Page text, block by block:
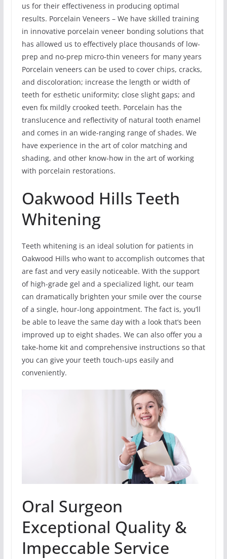
us for their effectiveness in producing optimal
results. Porcelain Veneers – We have skilled training
in innovative porcelain veneer bonding solutions that
has allowed us to effectively place thousands of low-
prep and no-prep micro-thin veneers for many years
Porcelain veneers can be used to cover chips, cracks,
and discoloration; increase the length or width of
teeth for esthetic uniformity; close slight gaps; and
even fix mildly crooked teeth. Porcelain has the
translucence and reflectivity of natural tooth enamel
and comes in an wide-ranging range of shades. We
have experience in the art of color matching and
shading, and other know-how in the art of working
with porcelain restorations.
Oakwood Hills Teeth
Whitening
Teeth whitening is an ideal solution for patients in
Oakwood Hills who want to accomplish outcomes that
are fast and very easily noticeable. With the support
of high-grade gel and a specialized light, our team
can dramatically brighten your smile over the course
of a single, hour-long appointment. The fact is, you’ll
be able to leave the same day with a look that’s been
improved up to eight shades. We can also offer you a
take-home kit and comprehensive instructions so that
you can give your teeth touch-ups easily and
conveniently.
Oral Surgeon
Exceptional Quality &
Impeccable Service